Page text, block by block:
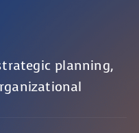
planning,